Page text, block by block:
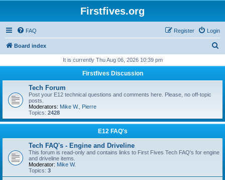
Firstfives.org
FAQ Login
Register
Board index
r
It is currently Thu Aug 06, 2026 10:39 pm
Firstfives Discussion
Tech Forum
Post your E12 technical questions and comments here. Please, no off-topic
posts.
Moderators: Mike W.
Pierre
Topics: 2428
E12 FAQ's
Tech FAQ's - Engine and Driveline
This forum is read-only and contains links to First Fives Tech FAQ's for engine
and driveline items.
Moderator: Mike W.
Topics: 3